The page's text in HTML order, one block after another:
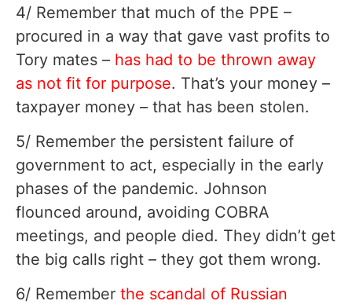
4/ Remember that much of the PPE –
procured in a way that gave vast profits to
Tory mates – has had to be thrown away
as not fit for purpose. That’s your money –
taxpayer money – that has been stolen.
5/ Remember the persistent failure of
government to act, especially in the early
phases of the pandemic. Johnson
flounced around, avoiding COBRA
meetings, and people died. They didn’t get
the big calls right – they got them wrong.
6/ Remember the scandal of Russian